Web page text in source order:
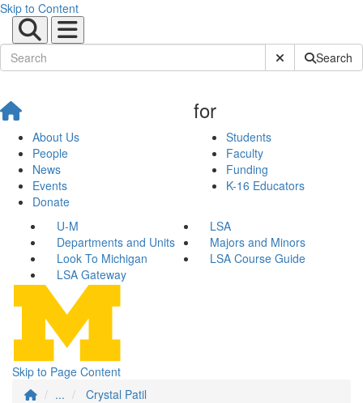
Skip to Content
Submit SiteSearch
About Us
People
News
Events
Donate
for
Students
Faculty
Funding
K-16 Educators
U-M
LSA
Departments and Units
Majors and Minors
Look To Michigan
LSA Course Guide
LSA Gateway
Skip to Page Content
...
Crystal Patil